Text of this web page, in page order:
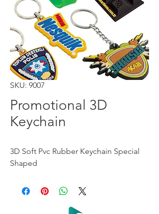
SKU: 9007
Promotional 3D
Keychain
3D Soft Pvc Rubber Keychain Special
Shaped